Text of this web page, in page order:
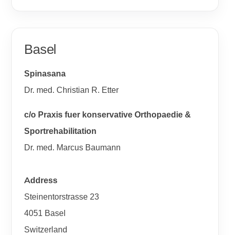
Basel
Spinasana
Dr. med. Christian R. Etter
c/o Praxis fuer konservative Orthopaedie &
Sportrehabilitation
Dr. med. Marcus Baumann
Address
Steinentorstrasse 23
4051 Basel
Switzerland